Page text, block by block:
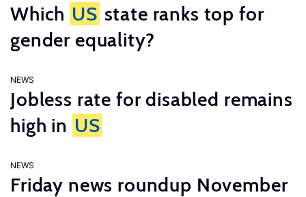
Which US state ranks top for
gender equality?
NEWS
Jobless rate for disabled remains
high in US
NEWS
Friday news roundup November